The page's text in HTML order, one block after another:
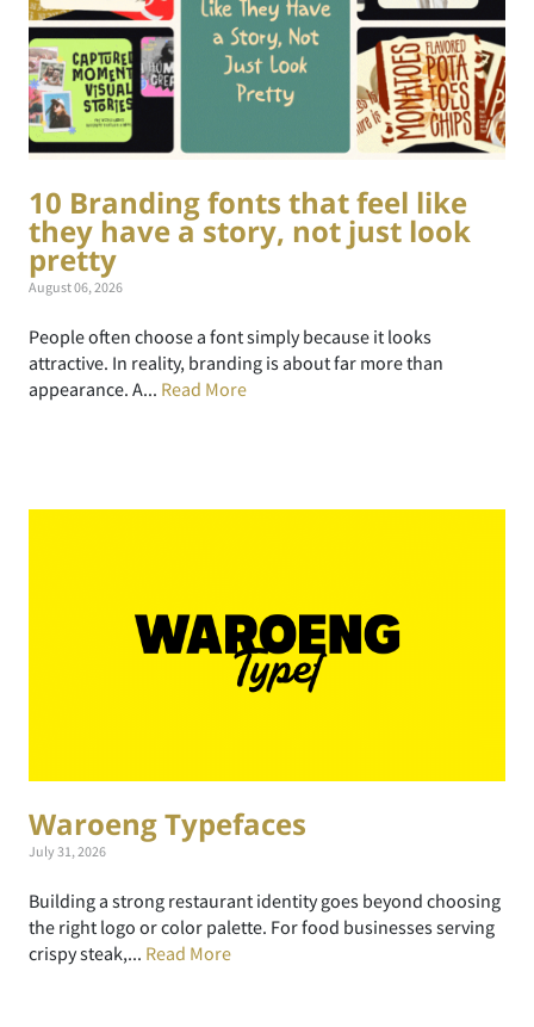
10 Branding fonts that feel like
they have a story, not just look
pretty
August 06, 2026
People often choose a font simply because it looks
attractive. In reality, branding is about far more than
appearance. A... Read More
Waroeng Typefaces
July 31, 2026
Building a strong restaurant identity goes beyond choosing
the right logo or color palette. For food businesses serving
crispy steak,... Read More